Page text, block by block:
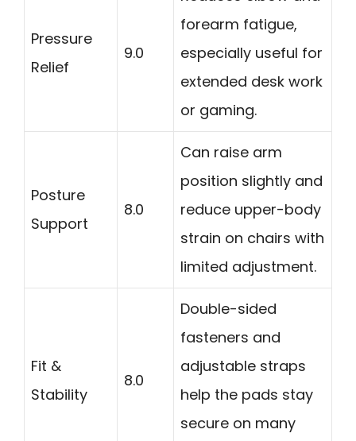
Pressure
Relief
9.0
forearm fatigue,
especially useful for
extended desk work
or gaming.
Posture
Support
8.0
Can raise arm
position slightly and
reduce upper-body
strain on chairs with
limited adjustment.
Fit &
Stability
8.0
Double-sided
fasteners and
adjustable straps
help the pads stay
secure on many